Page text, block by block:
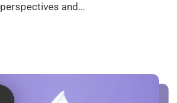
perspectives and…